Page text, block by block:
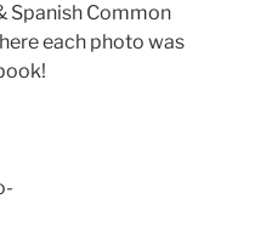
Spanish Common
each photo was